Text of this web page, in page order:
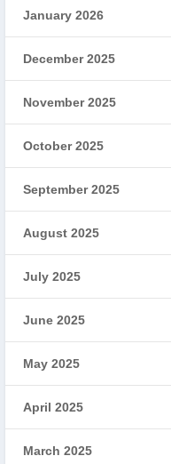
January 2026
December 2025
November 2025
October 2025
September 2025
August 2025
July 2025
June 2025
May 2025
April 2025
March 2025